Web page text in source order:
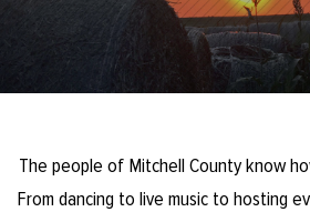
The people of Mitchell County know
From dancing to live music to hosting